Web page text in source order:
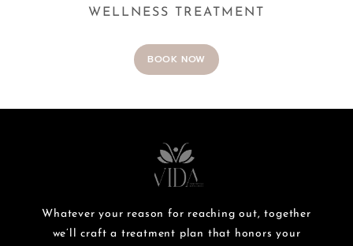
WELLNESS TREATMENT
BOOK NOW
Whatever your reason for reaching out, together
we’ll craft a treatment plan that honors your